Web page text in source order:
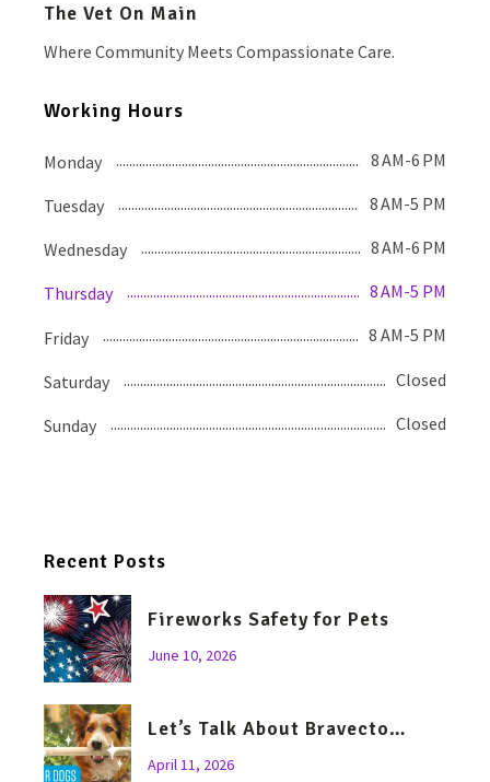
The Vet On Main
Where Community Meets Compassionate Care.
Working Hours
Monday 8 AM-6 PM
Tuesday 8 AM-5 PM
Wednesday 8 AM-6 PM
Thursday 8 AM-5 PM
Friday 8 AM-5 PM
Saturday Closed
Sunday Closed
Recent Posts
Fireworks Safety for Pets
June 10, 2026
Let’s Talk About Bravecto…
April 11, 2026